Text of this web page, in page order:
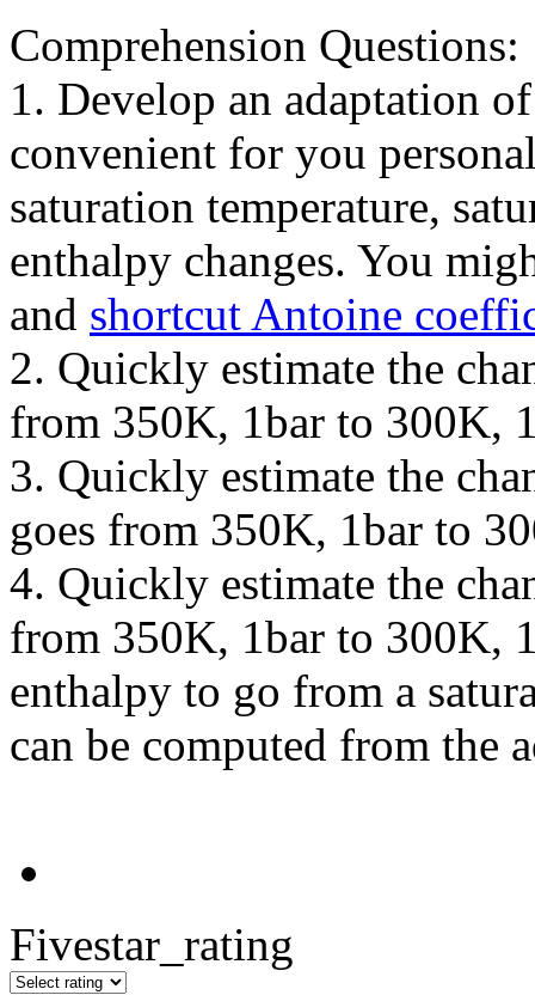
Comprehension Questions:
1. Develop an adaptation
convenient for you
saturation temperature,
enthalpy changes. You
and shortcut Antoine
2. Quickly estimate the
from 350K, 1bar to 300K,
3. Quickly estimate the
goes from 350K, 1bar to
4. Quickly estimate the
from 350K, 1bar to 300K,
enthalpy to go from a
can be computed from the
Fivestar_rating